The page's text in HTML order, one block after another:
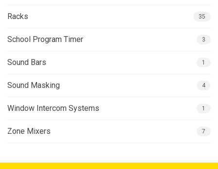
Racks 35
School Program Timer 3
Sound Bars 1
Sound Masking 4
Window Intercom Systems 1
Zone Mixers 7